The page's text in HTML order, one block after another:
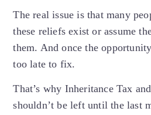
The real issue is that many
these reliefs exist or assume
them. And once the
too late to fix.
That’s why Inheritance Tax
shouldn’t be left until the last